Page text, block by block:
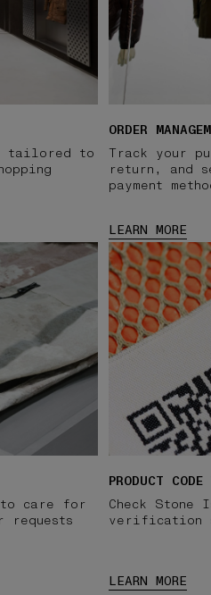
tailored to
ORDER
Track your
return, and
payment
LEARN MORE
to care for
requests
PRODUCT
Check Stone
verification
LEARN MORE